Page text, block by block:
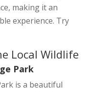
making it an
experience. Try
Local Wildlife
Park
is a beautiful